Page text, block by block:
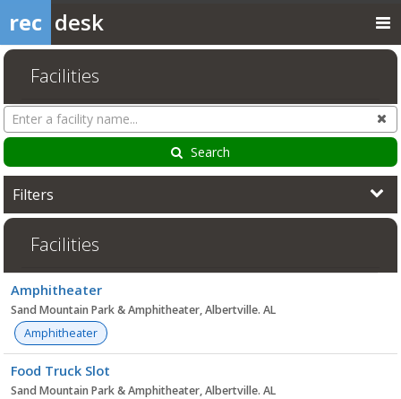
rec desk
Facilities
Search
Facilities
Search
Filters
Facilities
list
Amphitheater
Sand Mountain Park & Amphitheater, Albertville. AL
Amphitheater
Food Truck Slot
Sand Mountain Park & Amphitheater, Albertville. AL